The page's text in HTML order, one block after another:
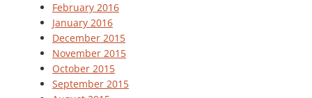
February 2016
January 2016
December 2015
November 2015
October 2015
September 2015